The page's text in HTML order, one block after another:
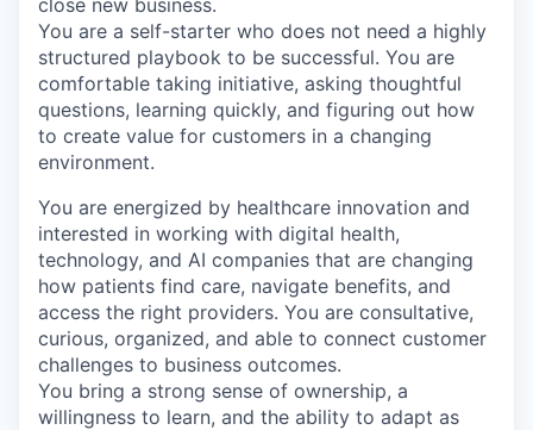
close new business.
You are a self-starter who does not need a highly
structured playbook to be successful. You are
comfortable taking initiative, asking thoughtful
questions, learning quickly, and figuring out how
to create value for customers in a changing
environment.
You are energized by healthcare innovation and
interested in working with digital health,
technology, and AI companies that are changing
how patients find care, navigate benefits, and
access the right providers. You are consultative,
curious, organized, and able to connect customer
challenges to business outcomes.
You bring a strong sense of ownership, a
willingness to learn, and the ability to adapt as